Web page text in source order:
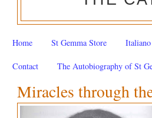
Home St Gemma Store Italiano
Contact The Autobiography of St
Miracles through